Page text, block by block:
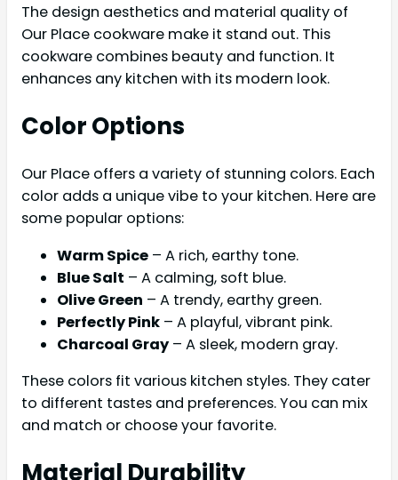
The design aesthetics and material quality of
Our Place cookware make it stand out. This
cookware combines beauty and function. It
enhances any kitchen with its modern look.
Color Options
Our Place offers a variety of stunning colors. Each
color adds a unique vibe to your kitchen. Here are
some popular options:
Warm Spice – A rich, earthy tone.
Blue Salt – A calming, soft blue.
Olive Green – A trendy, earthy green.
Perfectly Pink – A playful, vibrant pink.
Charcoal Gray – A sleek, modern gray.
These colors fit various kitchen styles. They cater
to different tastes and preferences. You can mix
and match or choose your favorite.
Material Durability